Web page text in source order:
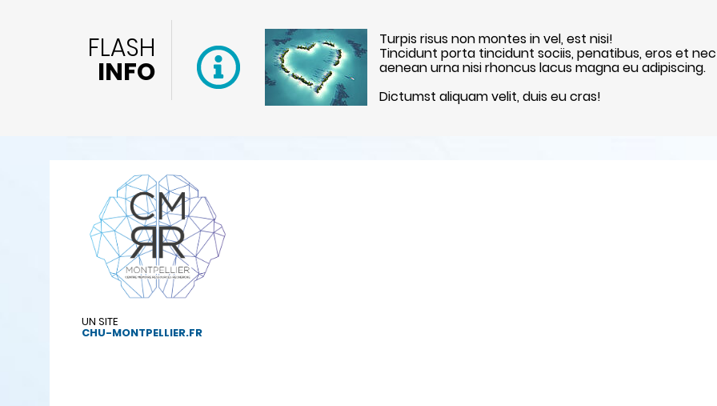
FLASH
INFO
Turpis risus non montes in vel, est nisi!
Tincidunt porta tincidunt sociis, penatibus, eros et nec
aenean urna nisi rhoncus lacus magna eu adipiscing.
Dictumst aliquam velit, duis eu cras!
UN SITE
CHU-MONTPELLIER.FR